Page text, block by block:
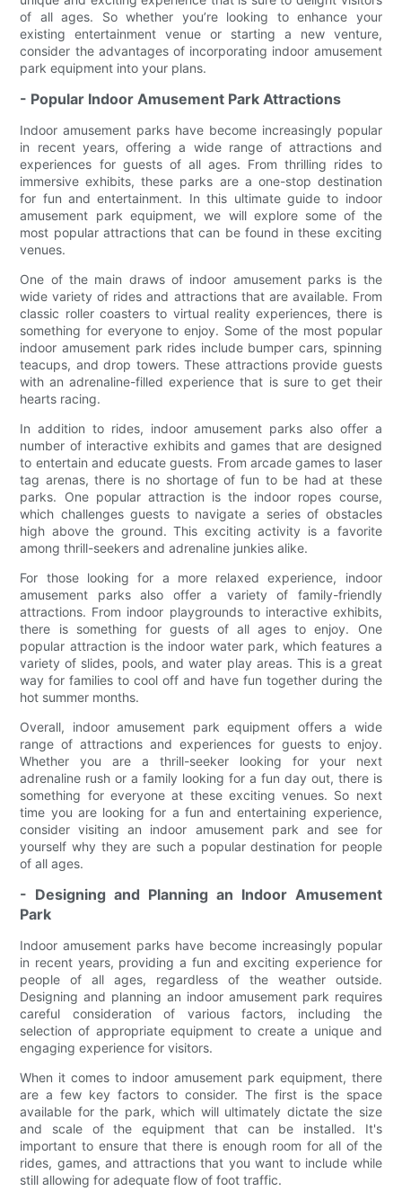
of all ages. So whether you’re looking to enhance your
existing entertainment venue or starting a new venture,
consider the advantages of incorporating indoor amusement
park equipment into your plans.
- Popular Indoor Amusement Park Attractions
Indoor amusement parks have become increasingly popular
in recent years, offering a wide range of attractions and
experiences for guests of all ages. From thrilling rides to
immersive exhibits, these parks are a one-stop destination
for fun and entertainment. In this ultimate guide to indoor
amusement park equipment, we will explore some of the
most popular attractions that can be found in these exciting
venues.
One of the main draws of indoor amusement parks is the
wide variety of rides and attractions that are available. From
classic roller coasters to virtual reality experiences, there is
something for everyone to enjoy. Some of the most popular
indoor amusement park rides include bumper cars, spinning
teacups, and drop towers. These attractions provide guests
with an adrenaline-filled experience that is sure to get their
hearts racing.
In addition to rides, indoor amusement parks also offer a
number of interactive exhibits and games that are designed
to entertain and educate guests. From arcade games to laser
tag arenas, there is no shortage of fun to be had at these
parks. One popular attraction is the indoor ropes course,
which challenges guests to navigate a series of obstacles
high above the ground. This exciting activity is a favorite
among thrill-seekers and adrenaline junkies alike.
For those looking for a more relaxed experience, indoor
amusement parks also offer a variety of family-friendly
attractions. From indoor playgrounds to interactive exhibits,
there is something for guests of all ages to enjoy. One
popular attraction is the indoor water park, which features a
variety of slides, pools, and water play areas. This is a great
way for families to cool off and have fun together during the
hot summer months.
Overall, indoor amusement park equipment offers a wide
range of attractions and experiences for guests to enjoy.
Whether you are a thrill-seeker looking for your next
adrenaline rush or a family looking for a fun day out, there is
something for everyone at these exciting venues. So next
time you are looking for a fun and entertaining experience,
consider visiting an indoor amusement park and see for
yourself why they are such a popular destination for people
of all ages.
- Designing and Planning an Indoor Amusement
Park
Indoor amusement parks have become increasingly popular
in recent years, providing a fun and exciting experience for
people of all ages, regardless of the weather outside.
Designing and planning an indoor amusement park requires
careful consideration of various factors, including the
selection of appropriate equipment to create a unique and
engaging experience for visitors.
When it comes to indoor amusement park equipment, there
are a few key factors to consider. The first is the space
available for the park, which will ultimately dictate the size
and scale of the equipment that can be installed. It's
important to ensure that there is enough room for all of the
rides, games, and attractions that you want to include while
still allowing for adequate flow of foot traffic.